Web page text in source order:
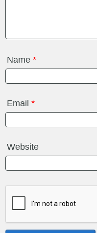
Name*
Email*
Website